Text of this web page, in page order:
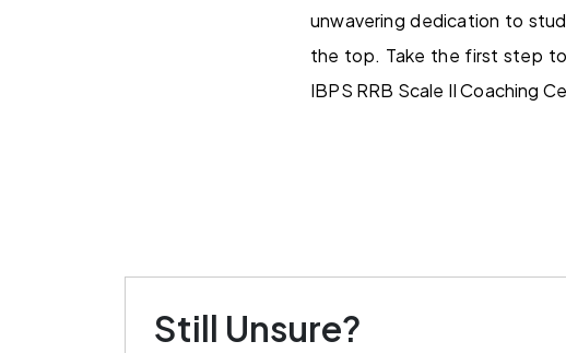
unwavering dedication to
the top. Take the first step
IBPS RRB Scale II Coaching
Still Unsure?